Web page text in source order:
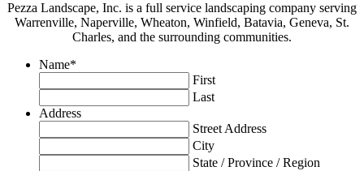
Pezza Landscape, Inc. is a full service landscaping company serving
Warrenville, Naperville, Wheaton, Winfield, Batavia, Geneva, St.
Charles, and the surrounding communities.
Name*
First
Last
Address
Street Address
City
State / Province / Region